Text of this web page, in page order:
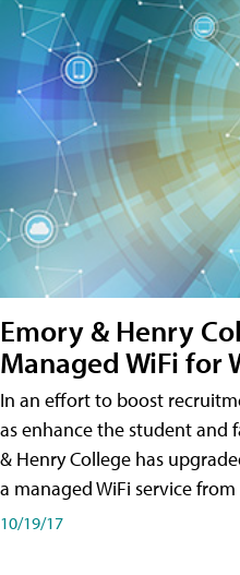
Emory & Henry
Managed WiFi for
In an effort to boost
as enhance the student and
& Henry College has
a managed WiFi service
10/19/17